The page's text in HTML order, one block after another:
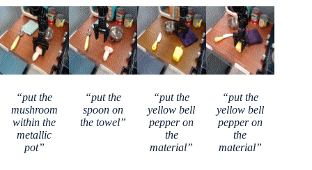
“put the
mushroom
within the
metallic
pot”
“put the
spoon on
the towel”
“put the
yellow bell
pepper on
the
material”
“put the
yellow bell
pepper on
the
material”